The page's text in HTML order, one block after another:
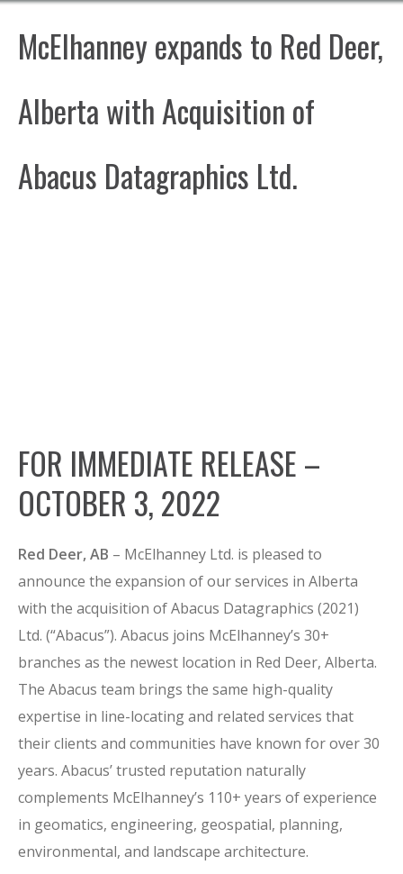
McElhanney expands to Red Deer,
Alberta with Acquisition of
Abacus Datagraphics Ltd.
FOR IMMEDIATE RELEASE –
OCTOBER 3, 2022
Red Deer, AB – McElhanney Ltd. is pleased to
announce the expansion of our services in Alberta
with the acquisition of Abacus Datagraphics (2021)
Ltd. (“Abacus”). Abacus joins McElhanney’s 30+
branches as the newest location in Red Deer, Alberta.
The Abacus team brings the same high-quality
expertise in line-locating and related services that
their clients and communities have known for over 30
years. Abacus’ trusted reputation naturally
complements McElhanney’s 110+ years of experience
in geomatics, engineering, geospatial, planning,
environmental, and landscape architecture.